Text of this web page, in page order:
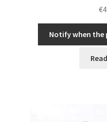
€
Notify when the